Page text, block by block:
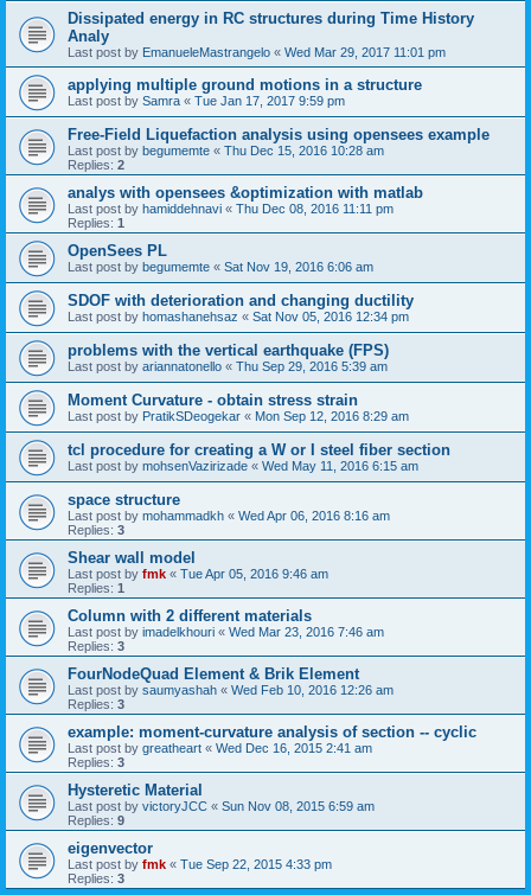
Dissipated energy in RC structures during Time History
Analy
Last post by EmanueleMastrangelo « Wed Mar 29, 2017 11:01 pm
applying multiple ground motions in a structure
Last post by Samra « Tue Jan 17, 2017 9:59 pm
Free-Field Liquefaction analysis using opensees example
Last post by begumemte « Thu Dec 15, 2016 10:28 am
Replies: 2
analys with opensees &optimization with matlab
Last post by hamiddehnavi « Thu Dec 08, 2016 11:11 pm
Replies: 1
OpenSees PL
Last post by begumemte « Sat Nov 19, 2016 6:06 am
SDOF with deterioration and changing ductility
Last post by homashanehsaz « Sat Nov 05, 2016 12:34 pm
problems with the vertical earthquake (FPS)
Last post by ariannatonello « Thu Sep 29, 2016 5:39 am
Moment Curvature - obtain stress strain
Last post by PratikSDeogekar « Mon Sep 12, 2016 8:29 am
tcl procedure for creating a W or I steel fiber section
Last post by mohsenVazirizade « Wed May 11, 2016 6:15 am
space structure
Last post by mohammadkh « Wed Apr 06, 2016 8:16 am
Replies: 3
Shear wall model
Last post by fmk « Tue Apr 05, 2016 9:46 am
Replies: 1
Column with 2 different materials
Last post by imadelkhouri « Wed Mar 23, 2016 7:46 am
Replies: 3
FourNodeQuad Element & Brik Element
Last post by saumyashah « Wed Feb 10, 2016 12:26 am
Replies: 3
example: moment-curvature analysis of section -- cyclic
Last post by greatheart « Wed Dec 16, 2015 2:41 am
Replies: 3
Hysteretic Material
Last post by victoryJCC « Sun Nov 08, 2015 6:59 am
Replies: 9
eigenvector
Last post by fmk « Tue Sep 22, 2015 4:33 pm
Replies: 3